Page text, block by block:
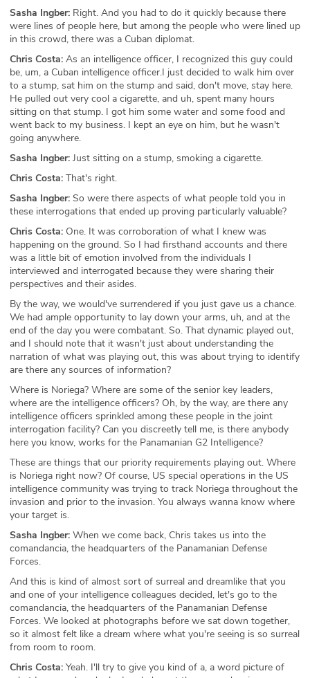
Sasha Ingber: Right. And you had to do it quickly because there
were lines of people here, but among the people who were lined up
in this crowd, there was a Cuban diplomat.
Chris Costa: As an intelligence officer, I recognized this guy could
be, um, a Cuban intelligence officer.I just decided to walk him over
to a stump, sat him on the stump and said, don't move, stay here.
He pulled out very cool a cigarette, and uh, spent many hours
sitting on that stump. I got him some water and some food and
went back to my business. I kept an eye on him, but he wasn't
going anywhere.
Sasha Ingber: Just sitting on a stump, smoking a cigarette.
Chris Costa: That's right.
Sasha Ingber: So were there aspects of what people told you in
these interrogations that ended up proving particularly valuable?
Chris Costa: One. It was corroboration of what I knew was
happening on the ground. So I had firsthand accounts and there
was a little bit of emotion involved from the individuals I
interviewed and interrogated because they were sharing their
perspectives and their asides.
By the way, we would've surrendered if you just gave us a chance.
We had ample opportunity to lay down your arms, uh, and at the
end of the day you were combatant. So. That dynamic played out,
and I should note that it wasn't just about understanding the
narration of what was playing out, this was about trying to identify
are there any sources of information?
Where is Noriega? Where are some of the senior key leaders,
where are the intelligence officers? Oh, by the way, are there any
intelligence officers sprinkled among these people in the joint
interrogation facility? Can you discreetly tell me, is there anybody
here you know, works for the Panamanian G2 Intelligence?
These are things that our priority requirements playing out. Where
is Noriega right now? Of course, US special operations in the US
intelligence community was trying to track Noriega throughout the
invasion and prior to the invasion. You always wanna know where
your target is.
Sasha Ingber: When we come back, Chris takes us into the
comandancia, the headquarters of the Panamanian Defense
Forces.
And this is kind of almost sort of surreal and dreamlike that you
and one of your intelligence colleagues decided, let's go to the
comandancia, the headquarters of the Panamanian Defense
Forces. We looked at photographs before we sat down together,
so it almost felt like a dream where what you're seeing is so surreal
from room to room.
Chris Costa: Yeah. I'll try to give you kind of a, a word picture of